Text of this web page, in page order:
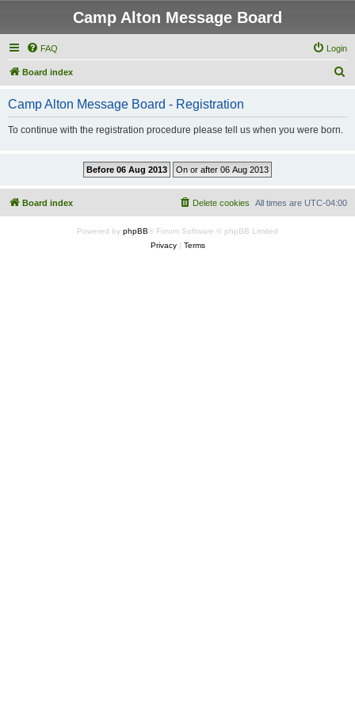
Camp Alton Message Board
FAQ Login
Board index
Camp Alton Message Board - Registration
To continue with the registration procedure please tell us when you were born.
Board index All times are UTC-04:00
Delete cookies
Powered by phpBB® Forum Software © phpBB Limited
Privacy| Terms